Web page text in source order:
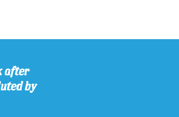
after
by